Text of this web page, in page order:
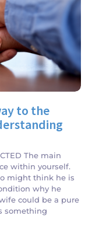
to the
The main
within yourself.
might think he is
why he
could be a pure
something